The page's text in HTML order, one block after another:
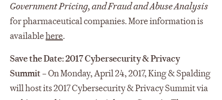
Government Pricing, and Fraud and Abuse Analysis
for pharmaceutical companies. More information is
availablehere.
Save the Date: 2017 Cybersecurity & Privacy
Summit– On Monday, April 24, 2017, King & Spalding
will host its 2017 Cybersecurity & Privacy Summit via